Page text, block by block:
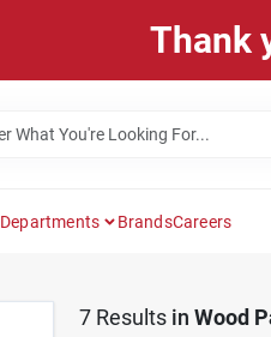
Thank
Departments BrandsCareers
7Results in Wood